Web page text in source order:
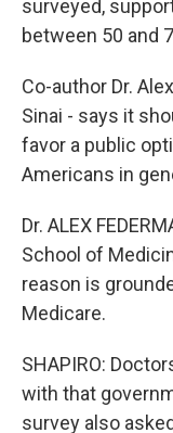
surveyed,
between 50 and
Co-author Dr.
Sinai - says it
favor a public
Americans in
Dr. ALEX
School of
reason is
Medicare.
SHAPIRO:
with that
survey also